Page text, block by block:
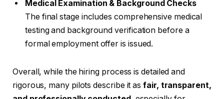
Medical Examination & Background Checks
The final stage includes comprehensive medical
testing and background verification before a
formal employment offer is issued.
Overall, while the hiring process is detailed and
rigorous, many pilots describe it asfair, transparent,